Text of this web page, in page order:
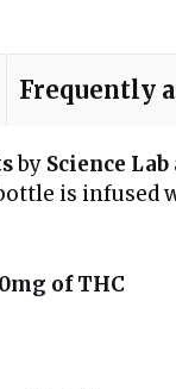
Frequently
by Science Lab
is
of THC